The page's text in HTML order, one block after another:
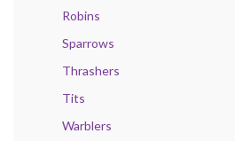
Robins
Sparrows
Thrashers
Tits
Warblers